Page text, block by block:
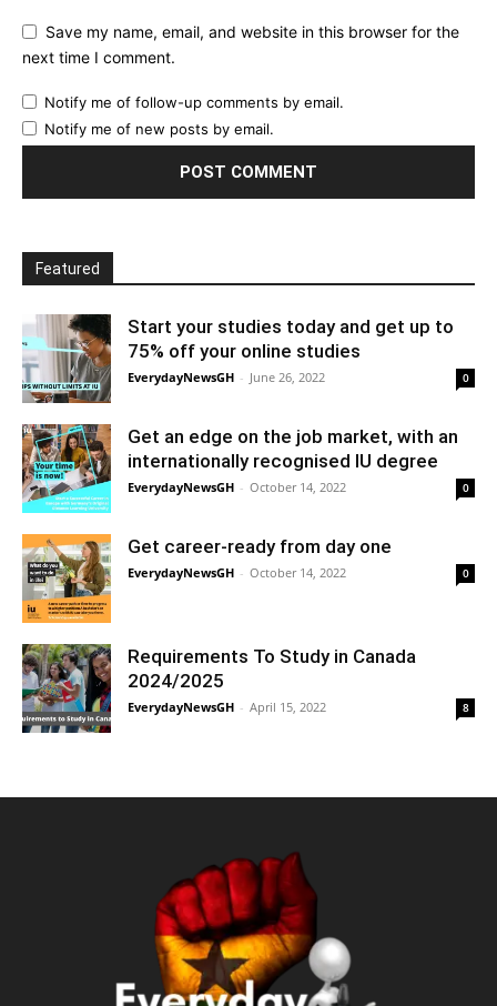
Save my name, email, and website in this browser for the
next time I comment.
Notify me of follow-up comments by email.
Notify me of new posts by email.
Featured
Start your studies today and get up to
75% off your online studies
EverydayNewsGH - June 26, 2022 0
Get an edge on the job market, with an
internationally recognised IU degree
EverydayNewsGH - October 14, 2022 0
Get career-ready from day one
EverydayNewsGH - October 14, 2022 0
Requirements To Study in Canada
2024/2025
EverydayNewsGH - April 15, 2022 8